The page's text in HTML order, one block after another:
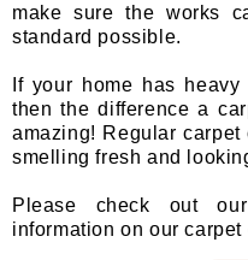
make sure the works
standard possible.
If your home has
then the difference a
amazing! Regular
smelling fresh and
Please check out
information on our